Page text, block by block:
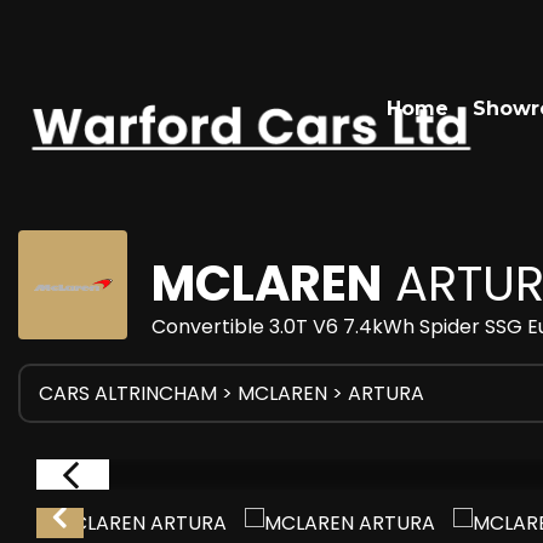
Home
MCLAREN
Convertible 3.0T V6 7.4kWh Spider SSG
CARS ALTRINCHAM > MCLAREN > ARTURA